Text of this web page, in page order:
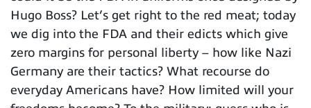
Hugo Boss? Let’s get right to the red meat; today
we dig into the FDA and their edicts which give
zero margins for personal liberty – how like Nazi
Germany are their tactics? What recourse do
everyday Americans have? How limited will your